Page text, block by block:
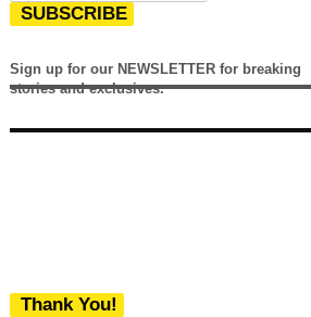
SUBSCRIBE
Sign up for our NEWSLETTER for breaking
stories and exclusives.
Thank You!